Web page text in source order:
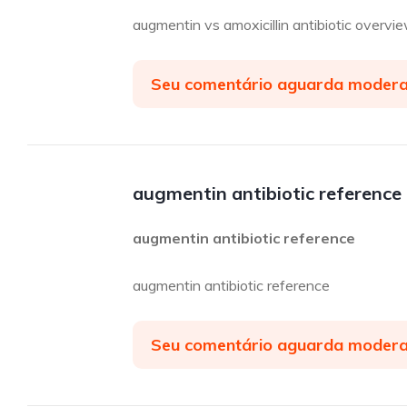
augmentin vs amoxicillin antibiotic
Seu comentário aguarda
augmentin antibiotic reference
augmentin antibiotic reference
augmentin antibiotic reference
Seu comentário aguarda